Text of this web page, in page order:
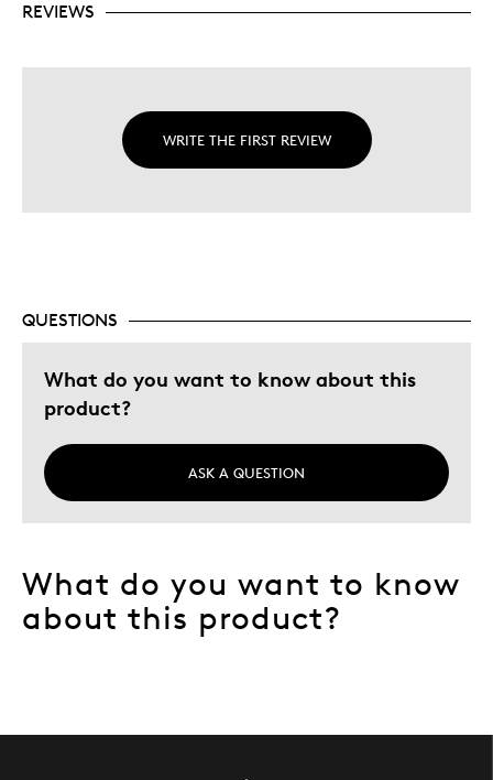
REVIEWS
WRITE THE FIRST REVIEW
QUESTIONS
What do you want to know about this
product?
ASK A QUESTION
What do you want to know
about this product?